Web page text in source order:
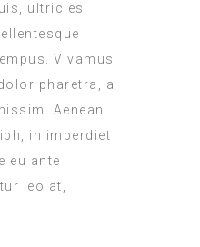
ultricies
Vivamus
pharetra, a
Aenean
in imperdiet
eu ante
leo at,